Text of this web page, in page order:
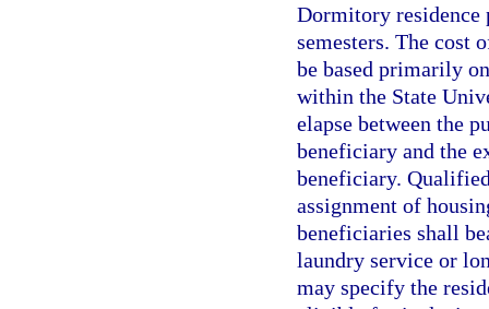
Dormitory residence
semesters. The cost
be based primarily
within the State
elapse between the
beneficiary and the
beneficiary.
assignment of
beneficiaries shall
laundry service or
may specify the